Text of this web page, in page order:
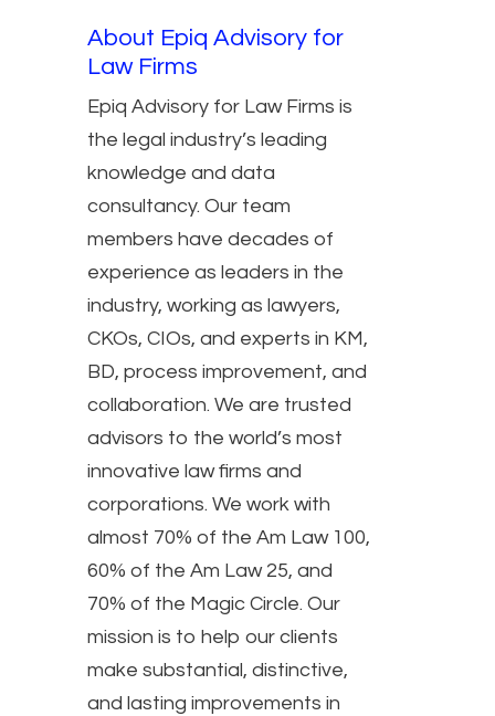
About Epiq Advisory for
Law Firms
Epiq Advisory for Law Firms is
the legal industry’s leading
knowledge and data
consultancy. Our team
members have decades of
experience as leaders in the
industry, working as lawyers,
CKOs, CIOs, and experts in KM,
BD, process improvement, and
collaboration. We are trusted
advisors to the world’s most
innovative law firms and
corporations. We work with
almost 70% of the Am Law 100,
60% of the Am Law 25, and
70% of the Magic Circle. Our
mission is to help our clients
make substantial, distinctive,
and lasting improvements in